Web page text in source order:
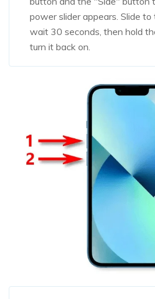
power slider appears. Slide
wait 30 seconds, then hold
turn it back on.